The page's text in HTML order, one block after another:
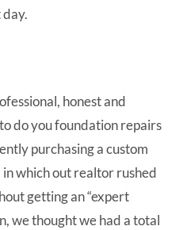
honest and
do you foundation repairs
purchasing a custom
which out realtor rushed
getting an “expert
we thought we had a total